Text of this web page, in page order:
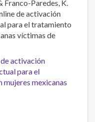
Franco-Paredes, K.
de activación
para el tratamiento
víctimas de
activación
para el
mexicanas